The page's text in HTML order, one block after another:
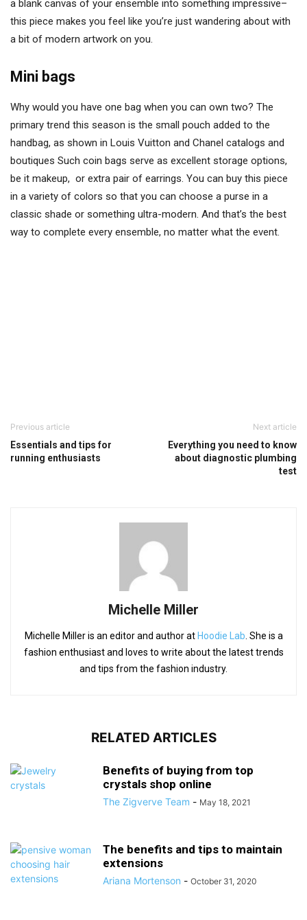
a blank canvas of your ensemble into something impressive–
this piece makes you feel like you’re just wandering about with
a bit of modern artwork on you.
Mini bags
Why would you have one bag when you can own two? The
primary trend this season is the small pouch added to the
handbag, as shown in Louis Vuitton and Chanel catalogs and
boutiques Such coin bags serve as excellent storage options,
be it makeup, or extra pair of earrings. You can buy this piece
in a variety of colors so that you can choose a purse in a
classic shade or something ultra-modern. And that’s the best
way to complete every ensemble, no matter what the event.
Previous article
Essentials and tips for
running enthusiasts
Next article
Everything you need to know
about diagnostic plumbing
test
Michelle Miller
Michelle Miller is an editor and author at Hoodie Lab . She is a
fashion enthusiast and loves to write about the latest trends
and tips from the fashion industry.
RELATED ARTICLES
Benefits of buying from top
crystals shop online
The Zigverve Team - May 18, 2021
The benefits and tips to maintain
extensions
Ariana Mortenson - October 31, 2020